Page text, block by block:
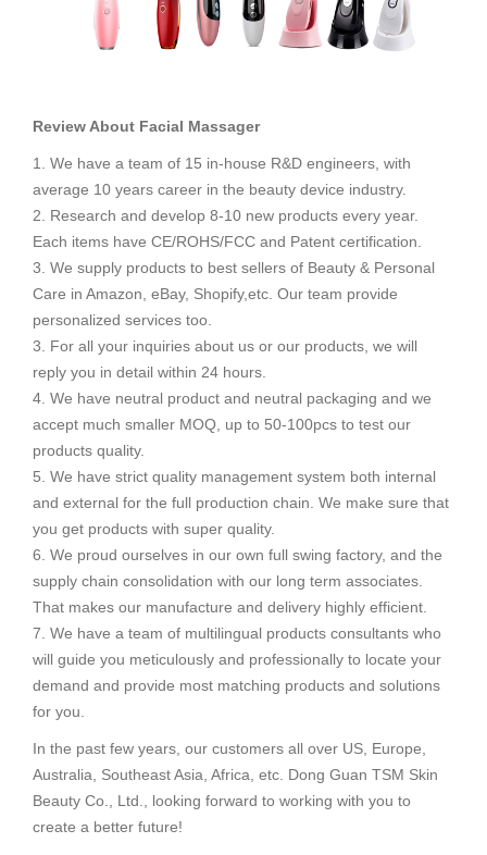
Review About Facial Massager
1. We have a team of 15 in-house R&D engineers, with
average 10 years career in the beauty device industry.
2. Research and develop 8-10 new products every year.
Each items have CE/ROHS/FCC and Patent certification.
3. We supply products to best sellers of Beauty & Personal
Care in Amazon, eBay, Shopify,etc. Our team provide
personalized services too.
3. For all your inquiries about us or our products, we will
reply you in detail within 24 hours.
4. We have neutral product and neutral packaging and we
accept much smaller MOQ, up to 50-100pcs to test our
products quality.
5. We have strict quality management system both internal
and external for the full production chain. We make sure that
you get products with super quality.
6. We proud ourselves in our own full swing factory, and the
supply chain consolidation with our long term associates.
That makes our manufacture and delivery highly efficient.
7. We have a team of multilingual products consultants who
will guide you meticulously and professionally to locate your
demand and provide most matching products and solutions
for you.
In the past few years, our customers all over US, Europe,
Australia, Southeast Asia, Africa, etc. Dong Guan TSM Skin
Beauty Co., Ltd., looking forward to working with you to
create a better future!